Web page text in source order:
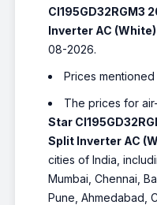
CI195GD32RGM3
Inverter AC (White)
08-2026.
Prices
The prices for
Star
Split Inverter AC
cities of India,
Mumbai, Chennai,
Pune, Ahmedabad,